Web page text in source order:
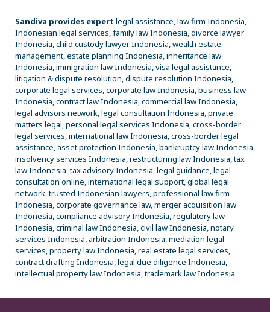
Sandiva provides expert legal assistance, law firm Indonesia,
Indonesian legal services, family law Indonesia, divorce lawyer
Indonesia, child custody lawyer Indonesia, wealth estate
management, estate planning Indonesia, inheritance law
Indonesia, immigration law Indonesia, visa legal assistance,
litigation & dispute resolution, dispute resolution Indonesia,
corporate legal services, corporate law Indonesia, business law
Indonesia, contract law Indonesia, commercial law Indonesia,
legal advisors network, legal consultation Indonesia, private
matters legal, personal legal services Indonesia, cross-border
legal services, international law Indonesia, cross-border legal
assistance, asset protection Indonesia, bankruptcy law Indonesia,
insolvency services Indonesia, restructuring law Indonesia, tax
law Indonesia, tax advisory Indonesia, legal guidance, legal
consultation online, international legal support, global legal
network, trusted Indonesian lawyers, professional law firm
Indonesia, corporate governance law, merger acquisition law
Indonesia, compliance advisory Indonesia, regulatory law
Indonesia, criminal law Indonesia, civil law Indonesia, notary
services Indonesia, arbitration Indonesia, mediation legal
services, property law Indonesia, real estate legal services,
contract drafting Indonesia, legal due diligence Indonesia,
intellectual property law Indonesia, trademark law Indonesia